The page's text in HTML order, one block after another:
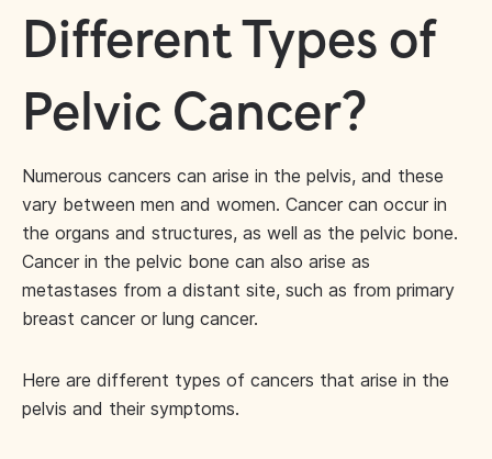
Different Types of
Pelvic Cancer?
Numerous cancers can arise in the pelvis, and these
vary between men and women. Cancer can occur in
the organs and structures, as well as the pelvic bone.
Cancer in the pelvic bone can also arise as
metastases from a distant site, such as from primary
breast cancer or lung cancer.
Here are different types of cancers that arise in the
pelvis and their symptoms.